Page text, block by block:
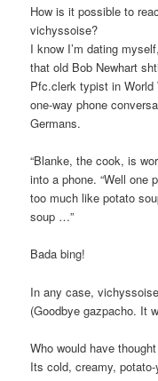
How is it possible to
vichyssoise?
I know I’m dating
that old Bob Newhart
Pfc.clerk typist in World
one-way phone
Germans.
“Blanke, the cook, is
into a phone. “Well
too much like potato
soup …”
Bada bing!
In any case,
(Goodbye gazpacho. It
Who would have
Its cold, creamy,